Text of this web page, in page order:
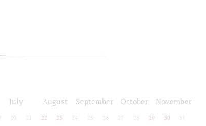
July August September October November
20 21 22 23 24 25 26 27 28 29 30 31